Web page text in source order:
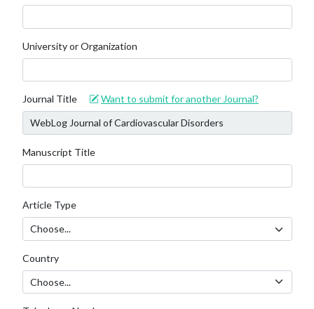
University or Organization
Journal Title Want to submit for another Journal?
Manuscript Title
Article Type
Country